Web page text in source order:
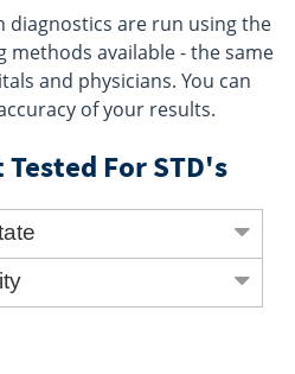
diagnostics are run using the
methods available - the same
and physicians. You can
of your results.
Tested For STD's